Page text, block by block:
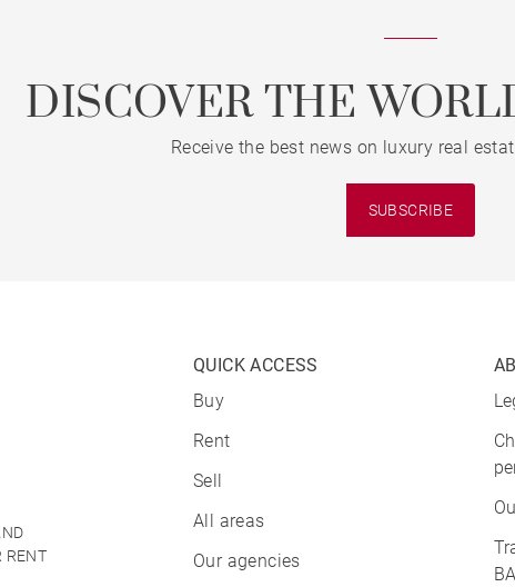
DISCOVER THE
Receive the best news on luxury real
SUBSCRIBE
RENT
QUICK ACCESS
Buy
Rent
Sell
All areas
Our agencies